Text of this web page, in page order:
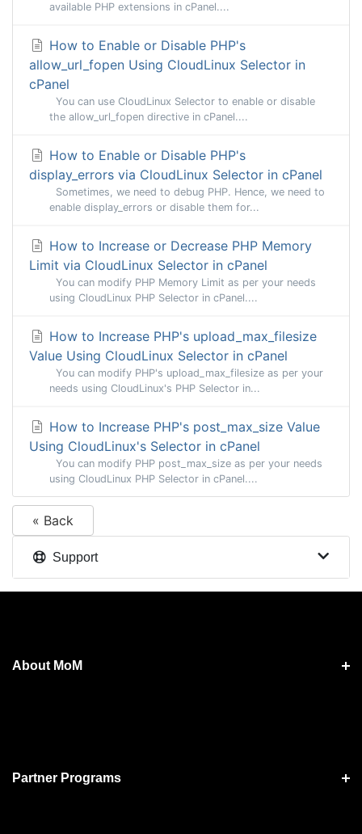
available PHP extensions in cPanel....
How to Enable or Disable PHP's
allow_url_fopen Using CloudLinux Selector in
cPanel
You can use CloudLinux Selector to enable or disable
the allow_url_fopen directive in cPanel....
How to Enable or Disable PHP's
display_errors via CloudLinux Selector in cPanel
Sometimes, we need to debug PHP. Hence, we need to
enable display_errors or disable them for...
How to Increase or Decrease PHP Memory
Limit via CloudLinux Selector in cPanel
You can modify PHP Memory Limit as per your needs
using CloudLinux PHP Selector in cPanel....
How to Increase PHP's upload_max_filesize
Value Using CloudLinux Selector in cPanel
You can modify PHP's upload_max_filesize as per your
needs using CloudLinux's PHP Selector in...
How to Increase PHP's post_max_size Value
Using CloudLinux's Selector in cPanel
You can modify PHP post_max_size as per your needs
using CloudLinux PHP Selector in cPanel....
« Back
Support
About MoM
Partner Programs